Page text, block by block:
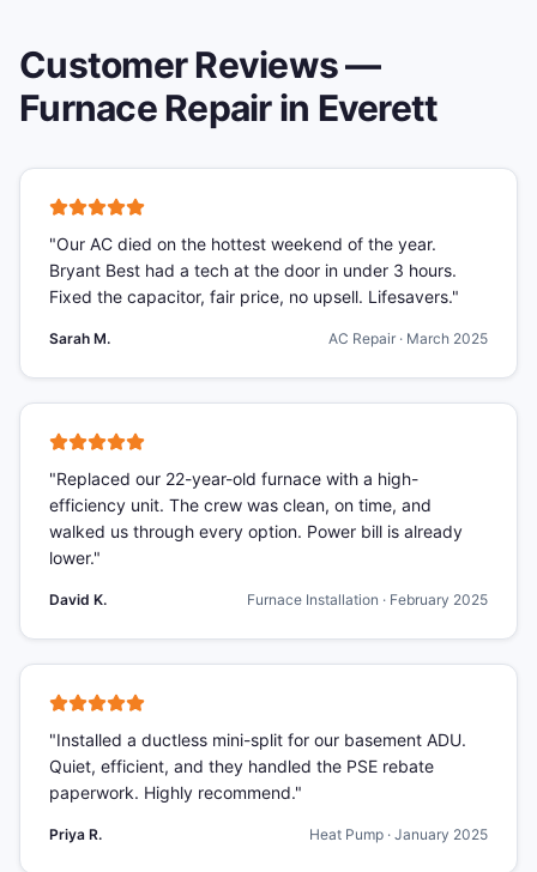
Customer Reviews —
Furnace Repairin Everett
"Our AC died on the hottest weekend of the year.
Bryant Best had a tech at the door in under 3 hours.
Fixed the capacitor, fair price, no upsell. Lifesavers."
Sarah M. AC Repair · March 2025
"Replaced our 22-year-old furnace with a high-
efficiency unit. The crew was clean, on time, and
walked us through every option. Power bill is already
lower."
David K. Furnace Installation · February 2025
"Installed a ductless mini-split for our basement ADU.
Quiet, efficient, and they handled the PSE rebate
paperwork. Highly recommend."
Priya R. Heat Pump · January 2025